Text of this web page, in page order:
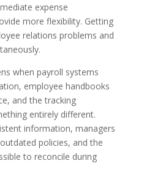
expense
more flexibility. Getting
relations problems and
when payroll systems
employee handbooks
and the tracking
entirely different.
information, managers
policies, and the
to reconcile during